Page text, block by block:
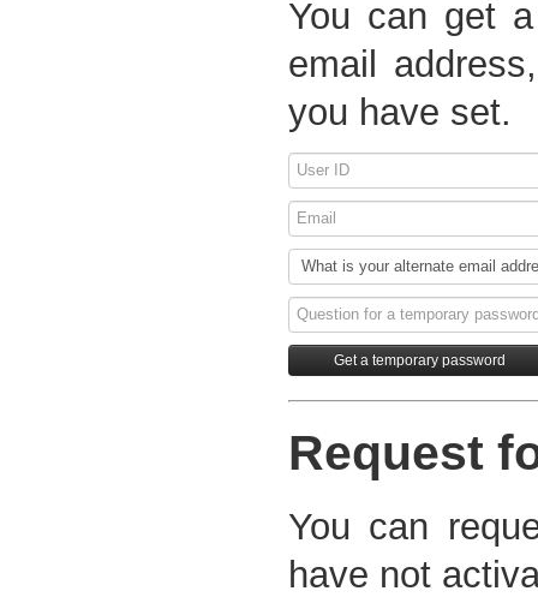
You can get
email
you have set.
Request
You can
have not